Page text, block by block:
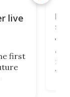
live
first
let
not